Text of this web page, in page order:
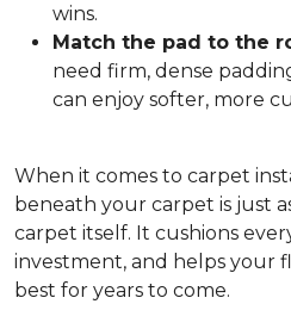
wins.
Match the pad to the
need firm, dense
can enjoy softer, more
When it comes to carpet
beneath your carpet is just
carpet itself. It cushions
investment, and helps your
best for years to come.